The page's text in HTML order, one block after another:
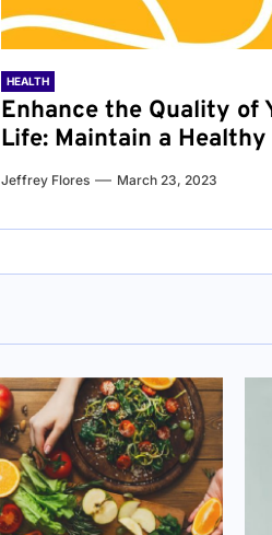
HEALTH
Enhance the Quality of
Life: Maintain a
Jeffrey Flores March 23, 2023